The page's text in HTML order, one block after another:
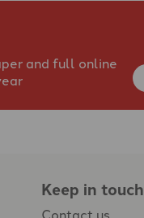
and full online
Keep in touch
Contact us